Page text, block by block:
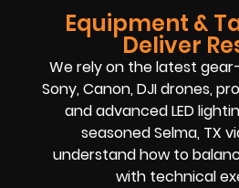
Equipment &
Deliver
We rely on the latest
Sony, Canon, DJI drones,
and advanced LED
seasoned Selma, TX
understand how to
with technical